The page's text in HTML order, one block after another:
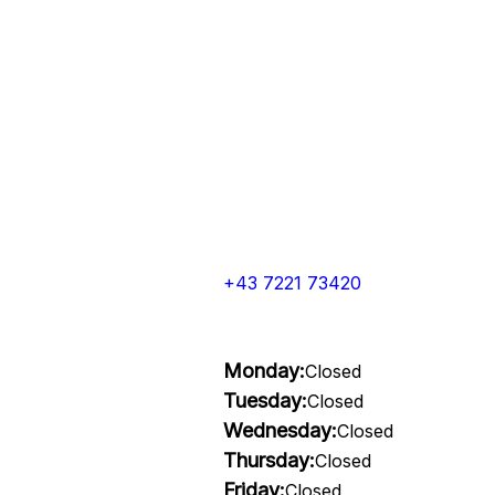
+43 7221 73420
Monday:Closed
Tuesday:Closed
Wednesday:Closed
Thursday:Closed
Friday:Closed